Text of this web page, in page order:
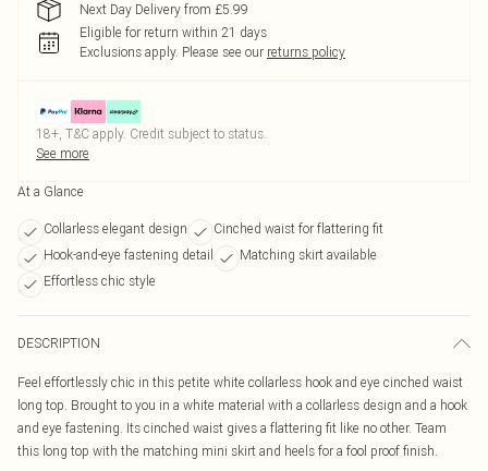
Next Day Delivery from £5.99
Eligible for return within 21 days
Exclusions apply. Please see our returns policy
18+, T&C apply. Credit subject to status.
See more
At a Glance
Collarless elegant design
Cinched waist for flattering fit
Hook-and-eye fastening detail
Matching skirt available
Effortless chic style
DESCRIPTION
Feel effortlessly chic in this petite white collarless hook and eye cinched waist
long top. Brought to you in a white material with a collarless design and a hook
and eye fastening. Its cinched waist gives a flattering fit like no other. Team
this long top with the matching mini skirt and heels for a fool proof finish.